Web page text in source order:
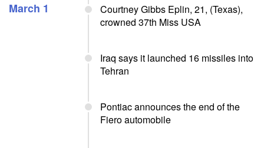
March 1
Courtney Gibbs Eplin, 21, (Texas),
crowned 37th Miss USA
Iraq says it launched 16 missiles into
Tehran
Pontiac announces the end of the
Fiero automobile